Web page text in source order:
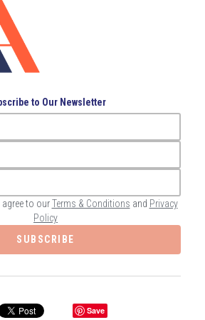
CONTACT ME
to Our Newsletter
to ourTerms & Conditions and Privacy
Policy
SUBSCRIBE
Save